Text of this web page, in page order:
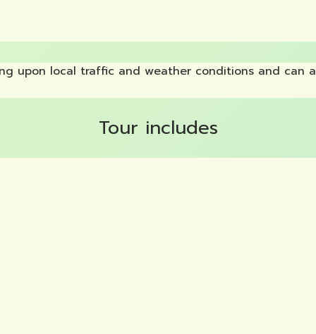
upon local traffic and weather conditions and can
Tour includes